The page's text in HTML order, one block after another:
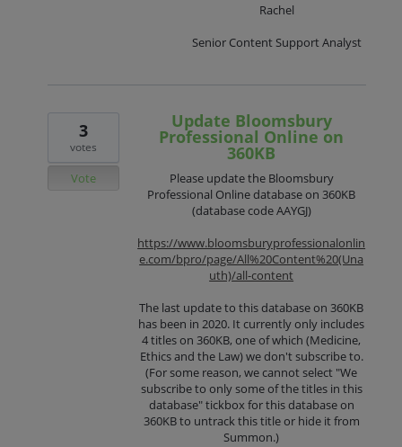
Rachel
Senior Content Support Analyst
Update Bloomsbury
Professional Online on
360KB
Please update the Bloomsbury
Professional Online database on 360KB
(database code AAYGJ)
https://www.bloomsburyprofessionalonlin
e.com/bpro/page/All%20Content%20(Una
uth)/all-content
The last update to this database on 360KB
has been in 2020. It currently only includes
4 titles on 360KB, one of which (Medicine,
Ethics and the Law) we don't subscribe to.
(For some reason, we cannot select "We
subscribe to only some of the titles in this
database" tickbox for this database on
360KB to untrack this title or hide it from
Summon.)
3
votes
Vote